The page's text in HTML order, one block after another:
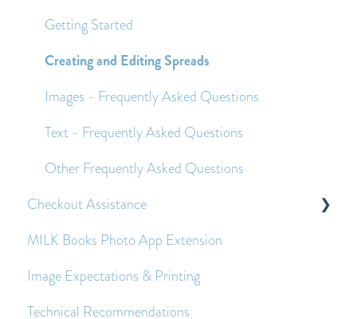
Shipping
Economy Shipping - Frequently Asked Questions
Getting Started
Creating and Editing Spreads
Images - Frequently Asked Questions
Text - Frequently Asked Questions
Other Frequently Asked Questions
Checkout Assistance
Payment Queries
Before and After Placing an Order
MILK Books Photo App Extension
Image Expectations & Printing
Technical Recommendations